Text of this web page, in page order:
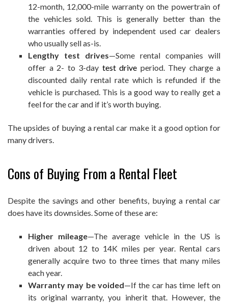
12-month, 12,000-mile warranty on the powertrain of
the vehicles sold. This is generally better than the
warranties offered by independent used car dealers
who usually sell as-is.
Lengthy test drives—Some rental companies will
offer a 2- to 3-day test drive period. They charge a
discounted daily rental rate which is refunded if the
vehicle is purchased. This is a good way to really get a
feel for the car and if it’s worth buying.
The upsides of buying a rental car make it a good option for
many drivers.
Cons of Buying From a Rental Fleet
Despite the savings and other benefits, buying a rental car
does have its downsides. Some of these are:
Higher mileage—The average vehicle in the US is
driven about 12 to 14K miles per year. Rental cars
generally acquire two to three times that many miles
each year.
Warranty may be voided—If the car has time left on
its original warranty, you inherit that. However, the